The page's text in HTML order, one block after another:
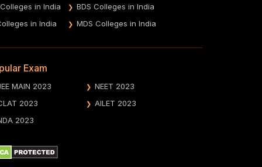
in India
BDS Colleges in India
in India MDS Colleges in India
Exam
MAIN 2023
NEET 2023
2023
AILET 2023
2023